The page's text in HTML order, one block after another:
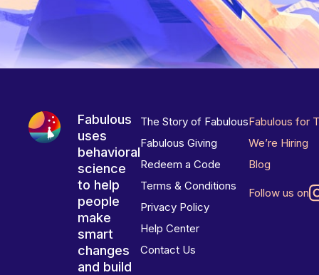
Fabulous
uses
behavioral
science
to help
people
make
smart
changes
and build
The Story of Fabulous
Fabulous Giving
Redeem a Code
Terms & Conditions
Privacy Policy
Help Center
Contact Us
Fabulous for
We’re Hiring
Blog
Follow us on